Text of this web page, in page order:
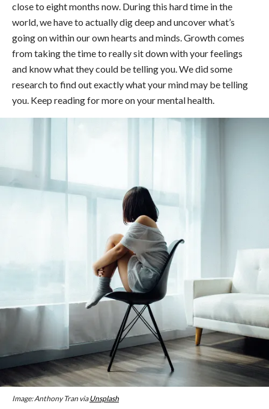
close to eight months now. During this hard time in the
world, we have to actually dig deep and uncover what’s
going on within our own hearts and minds. Growth comes
from taking the time to really sit down with your feelings
and know what they could be telling you. We did some
research to find out exactly what your mind may be telling
you. Keep reading for more on your mental health.
Image: Anthony Tran viaUnsplash